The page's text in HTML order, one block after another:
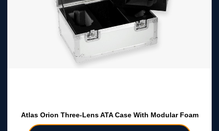
Atlas Orion Three-Lens ATA Case With Modular Foam